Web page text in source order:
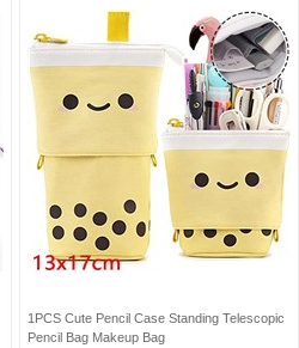
1PCS Cute Pencil Case Standing Telescopic
Pencil Bag Makeup Bag